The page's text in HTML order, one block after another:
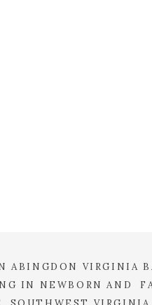
ABINGDON VIRGINIA
IN NEWBORN AND